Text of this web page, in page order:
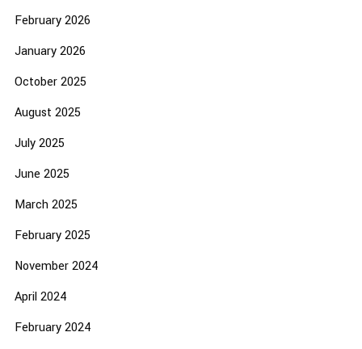
February 2026
January 2026
October 2025
August 2025
July 2025
June 2025
March 2025
February 2025
November 2024
April 2024
February 2024